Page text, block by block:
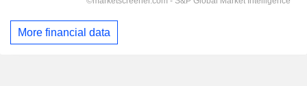
More financial data